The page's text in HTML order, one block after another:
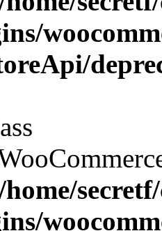
home/